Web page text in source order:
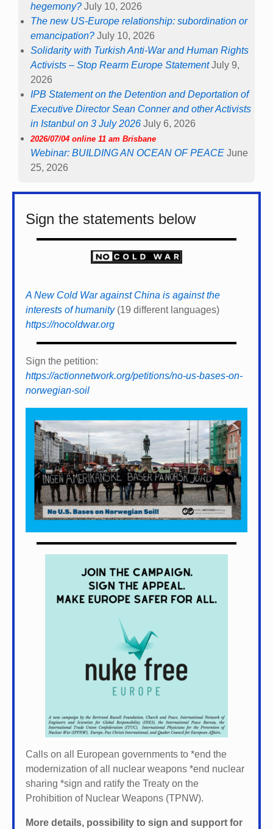
hegemony? July 10, 2026
The new US-Europe relationship: subordination or
emancipation? July 10, 2026
Solidarity with Turkish Anti-War and Human Rights
Activists – Stop Rearm Europe Statement July 9,
2026
IPB Statement on the Detention and Deportation of
Executive Director Sean Conner and other Activists
in Istanbul on 3 July 2026 July 6, 2026
2026/07/04 online 11 am Brisbane
Webinar: BUILDING AN OCEAN OF PEACE June
25, 2026
Sign the statements below
A New Cold War against China is against the
interests of humanity(19 different languages)
https://nocoldwar.org
Sign the petition:
https://actionnetwork.org/petitions/no-us-bases-on-
norwegian-soil
Calls on all European governments to *end the
modernization of all nuclear weapons *end nuclear
sharing *sign and ratify the Treaty on the
Prohibition of Nuclear Weapons (TPNW).
More details, possibility to sign and support for